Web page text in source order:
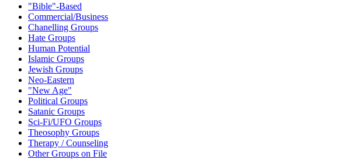
"Bible"-Based
Commercial/Business
Chanelling Groups
Hate Groups
Human Potential
Islamic Groups
Jewish Groups
Neo-Eastern
"New Age"
Political Groups
Satanic Groups
Sci-Fi/UFO Groups
Theosophy Groups
Therapy / Counseling
Other Groups on File